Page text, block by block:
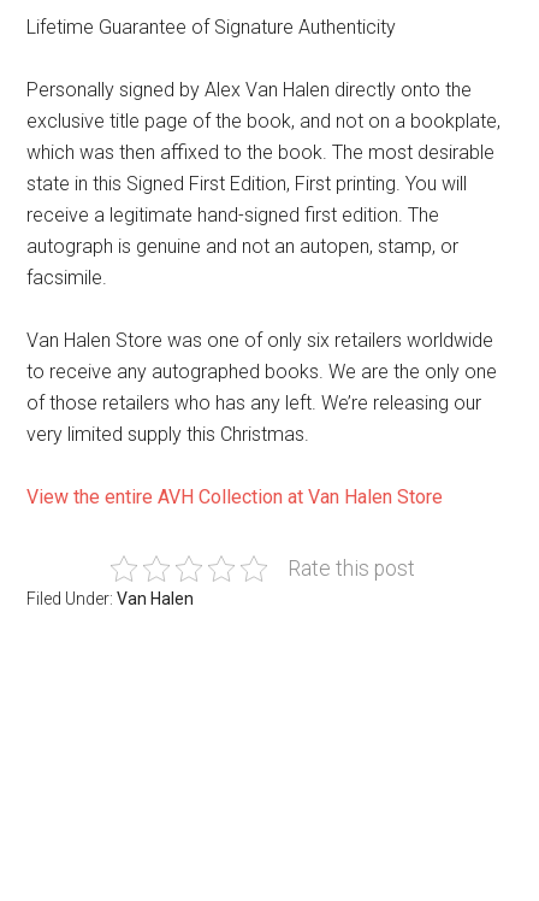
Lifetime Guarantee of Signature Authenticity
Personally signed by Alex Van Halen directly onto the
exclusive title page of the book, and not on a bookplate,
which was then affixed to the book. The most desirable
state in this Signed First Edition, First printing. You will
receive a legitimate hand-signed first edition. The
autograph is genuine and not an autopen, stamp, or
facsimile.
Van Halen Store was one of only six retailers worldwide
to receive any autographed books. We are the only one
of those retailers who has any left. We’re releasing our
very limited supply this Christmas.
View the entire AVH Collection at Van Halen Store
Rate this post
Filed Under:Van Halen